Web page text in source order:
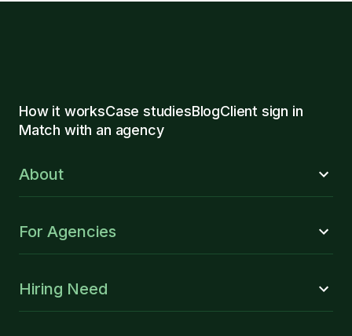
How it worksCase studiesBlogClient sign in
Match with an agency
About
For Agencies
Hiring Need